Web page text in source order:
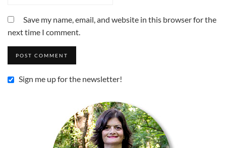
Save my name, email, and website in this browser for the
next time I comment.
Sign me up for the newsletter!